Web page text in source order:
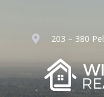
203 – 380